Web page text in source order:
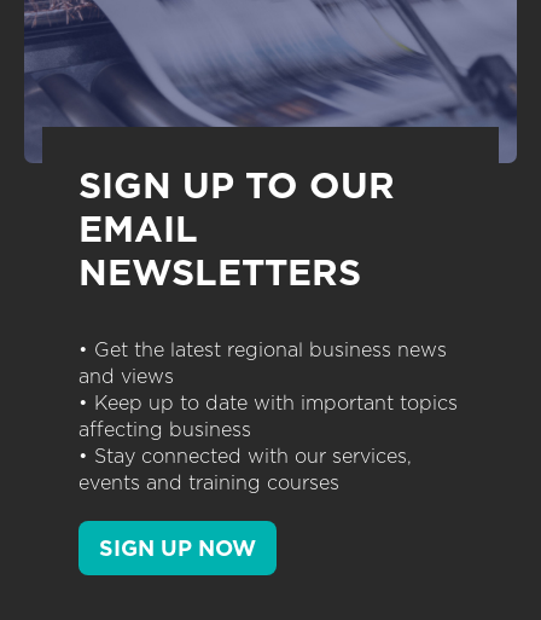
SIGN UP TO OUR
EMAIL
NEWSLETTERS
• Get the latest regional business news
and views
• Keep up to date with important topics
affecting business
• Stay connected with our services,
events and training courses
SIGN UP NOW